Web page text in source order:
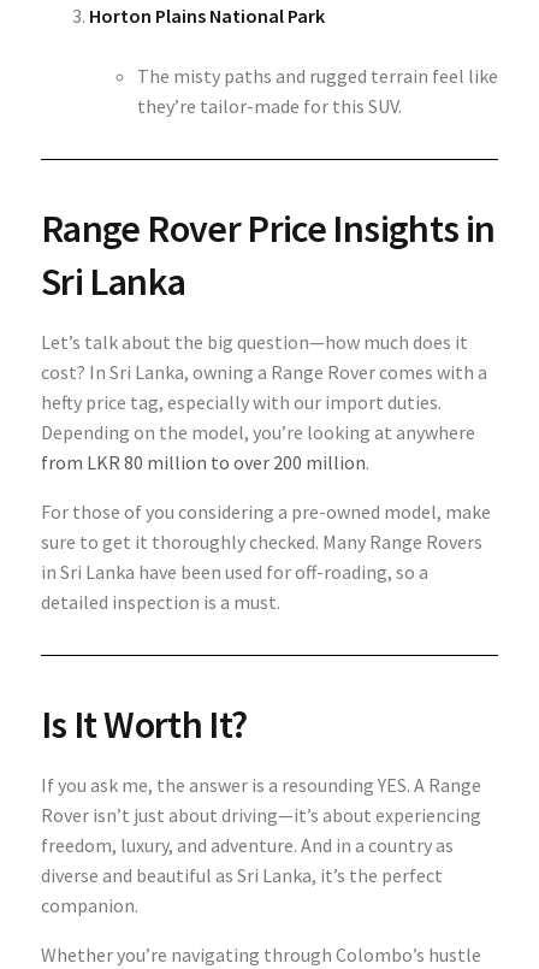
Horton Plains National Park
The misty paths and rugged terrain feel like
they’re tailor-made for this SUV.
Range Rover Price Insights in
Sri Lanka
Let’s talk about the big question—how much does it
cost? In Sri Lanka, owning a Range Rover comes with a
hefty price tag, especially with our import duties.
Depending on the model, you’re looking at anywhere
from LKR 80 million to over 200 million.
For those of you considering a pre-owned model, make
sure to get it thoroughly checked. Many Range Rovers
in Sri Lanka have been used for off-roading, so a
detailed inspection is a must.
Is It Worth It?
If you ask me, the answer is a resounding YES. A Range
Rover isn’t just about driving—it’s about experiencing
freedom, luxury, and adventure. And in a country as
diverse and beautiful as Sri Lanka, it’s the perfect
companion.
Whether you’re navigating through Colombo’s hustle